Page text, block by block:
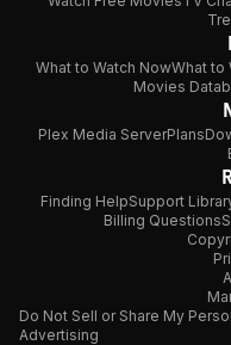
What to Watch NowWhat to
Movies
Plex Media ServerPlans
Finding HelpSupport
Billing Questions
Do Not Sell or Share My
Advertising